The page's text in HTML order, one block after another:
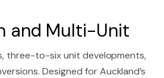
and Multi-Unit
three-to-six unit developments,
Designed for Auckland’s